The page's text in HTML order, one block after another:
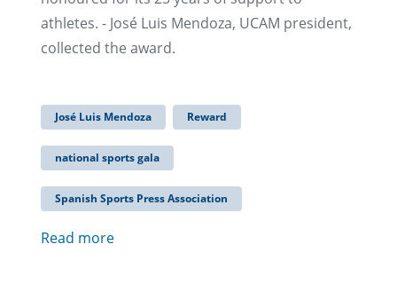
athletes. - José Luis Mendoza, UCAM president,
collected the award.
José Luis Mendoza Reward
national sports gala
Spanish Sports Press Association
Read more